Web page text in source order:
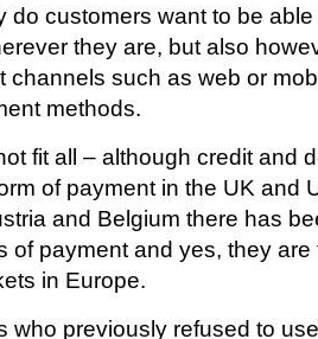
do customers want to be
they are, but also
channels such as web or
methods.
fit all – although credit and
of payment in the UK and
and Belgium there has
of payment and yes, they
in Europe.
who previously refused to